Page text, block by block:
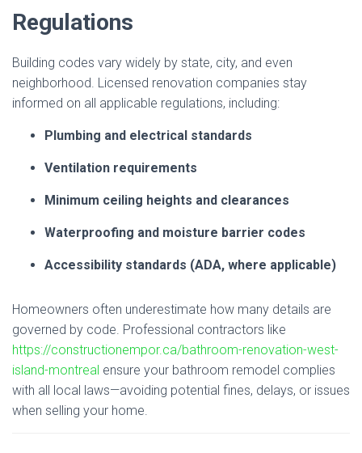
Regulations
Building codes vary widely by state, city, and even
neighborhood. Licensed renovation companies stay
informed on all applicable regulations, including:
Plumbing and electrical standards
Ventilation requirements
Minimum ceiling heights and clearances
Waterproofing and moisture barrier codes
Accessibility standards (ADA, where applicable)
Homeowners often underestimate how many details are
governed by code. Professional contractors like
https://constructionempor.ca/bathroom-renovation-west-
island-montreal ensure your bathroom remodel complies
with all local laws—avoiding potential fines, delays, or issues
when selling your home.